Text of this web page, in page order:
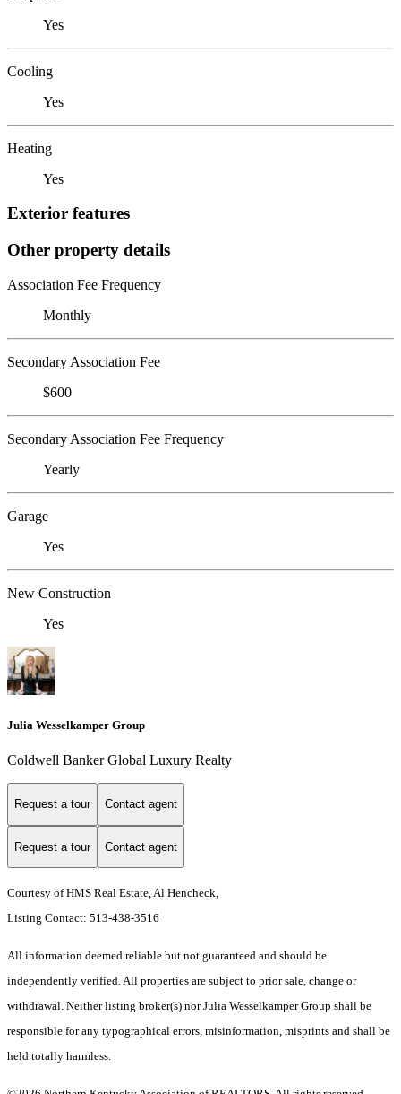
Yes
Cooling
Yes
Heating
Yes
Exterior features
Other property details
Association Fee Frequency
Monthly
Secondary Association Fee
$600
Secondary Association Fee Frequency
Yearly
Garage
Yes
New Construction
Yes
Julia Wesselkamper Group
Coldwell Banker Global Luxury Realty
Request a tour Contact agent
Request a tour Contact agent
Courtesy of HMS Real Estate, Al Hencheck,
Listing Contact: 513-438-3516
All information deemed reliable but not guaranteed and should be
independently verified. All properties are subject to prior sale, change or
withdrawal. Neither listing broker(s) nor Julia Wesselkamper Group shall be
responsible for any typographical errors, misinformation, misprints and shall be
held totally harmless.